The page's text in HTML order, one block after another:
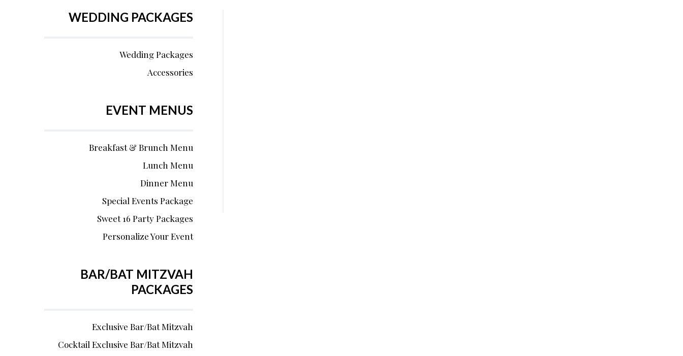
WEDDING PACKAGES
Wedding Packages
Accessories
EVENT MENUS
Breakfast & Brunch Menu
Lunch Menu
Dinner Menu
Special Events Package
Sweet 16 Party Packages
Personalize Your Event
BAR/BAT MITZVAH
PACKAGES
Exclusive Bar/Bat Mitzvah
Cocktail Exclusive Bar/Bat Mitzvah